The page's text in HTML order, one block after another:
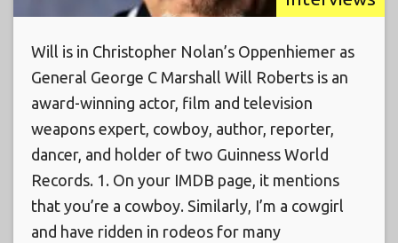
Will is in Christopher Nolan’s Oppenhiemer as
General George C Marshall Will Roberts is an
award-winning actor, film and television
weapons expert, cowboy, author, reporter,
dancer, and holder of two Guinness World
Records. 1. On your IMDB page, it mentions
that you’re a cowboy. Similarly, I’m a cowgirl
and have ridden in rodeos for many